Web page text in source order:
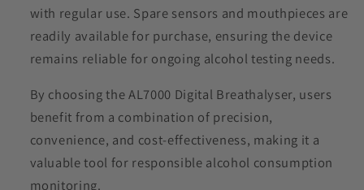
with regular use. Spare sensors and mouthpieces are
readily available for purchase, ensuring the device
remains reliable for ongoing alcohol testing needs.
By choosing the AL7000 Digital Breathalyser, users
benefit from a combination of precision,
convenience, and cost-effectiveness, making it a
valuable tool for responsible alcohol consumption
monitoring.